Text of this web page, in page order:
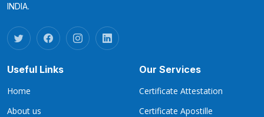
INDIA.
Useful Links
Home
About us
Our Services
Certificate Attestation
Certificate Apostille